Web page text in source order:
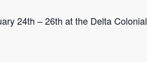
24th – 26th at the Delta Colonial